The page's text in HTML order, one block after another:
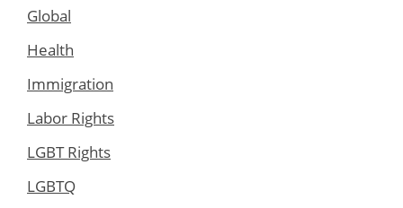
Global
Health
Immigration
Labor Rights
LGBT Rights
LGBTQ